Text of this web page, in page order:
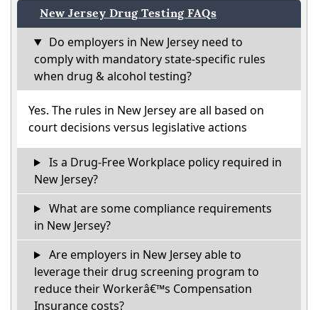
New Jersey Drug Testing FAQs
Do employers in New Jersey need to
comply with mandatory state-specific rules
when drug & alcohol testing?
Yes. The rules in New Jersey are all based on
court decisions versus legislative actions
Is a Drug-Free Workplace policy required in
New Jersey?
What are some compliance requirements
in New Jersey?
Are employers in New Jersey able to
leverage their drug screening program to
reduce their Workerâ€™s Compensation
Insurance costs?